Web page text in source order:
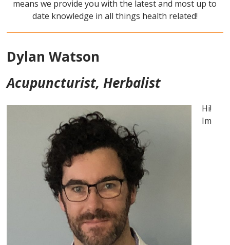
means we provide you with the latest and most up to
date knowledge in all things health related!
Dylan Watson
Acupuncturist, Herbalist
Hi!
Im